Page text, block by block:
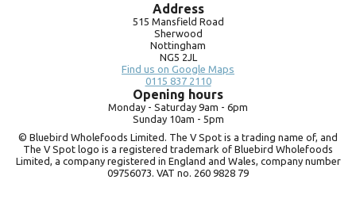
Address
515 Mansfield Road
Sherwood
Nottingham
NG5 2JL
Find us on Google Maps
0115 837 2110
Opening hours
Monday - Saturday 9am - 6pm
Sunday 10am - 5pm
© Bluebird Wholefoods Limited. The V Spot is a trading name of, and
The V Spot logo is a registered trademark of Bluebird Wholefoods
Limited, a company registered in England and Wales, company number
09756073. VAT no. 260 9828 79